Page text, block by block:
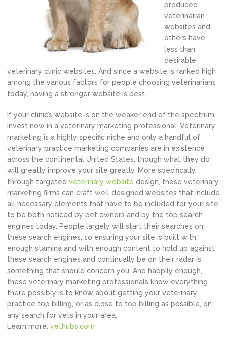
produced
veterinarian
websites and
others have
less than
desirable
veterinary clinic websites. And since a website is ranked high
among the various factors for people choosing veterinarians
today, having a stronger website is best.
If your clinic’s website is on the weaker end of the spectrum,
invest now in a veterinary marketing professional. Veterinary
marketing is a highly specific niche and only a handful of
veterinary practice marketing companies are in existence
across the continental United States, though what they do
will greatly improve your site greatly. More specifically,
through targeted veterinary website design, these veterinary
marketing firms can craft well designed websites that include
all necessary elements that have to be included for your site
to be both noticed by pet owners and by the top search
engines today. People largely will start their searches on
these search engines, so ensuring your site is built with
enough stamina and with enough content to hold up against
these search engines and continually be on their radar is
something that should concern you. And happily enough,
these veterinary marketing professionals know everything
there possibly is to know about getting your veterinary
practice top billing, or as close to top billing as possible, on
any search for vets in your area.
Learn more: vethubs.com